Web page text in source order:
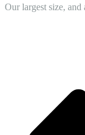
Our largest size,